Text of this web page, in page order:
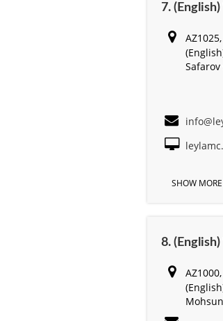
7.
Safarov
SHOW MORE
8.